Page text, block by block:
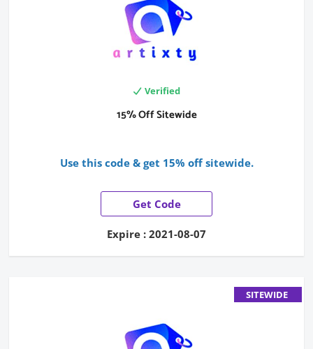
Verified
15% Off Sitewide
Use this code & get 15% off sitewide.
Get Code
Expire : 2021-08-07
SITEWIDE